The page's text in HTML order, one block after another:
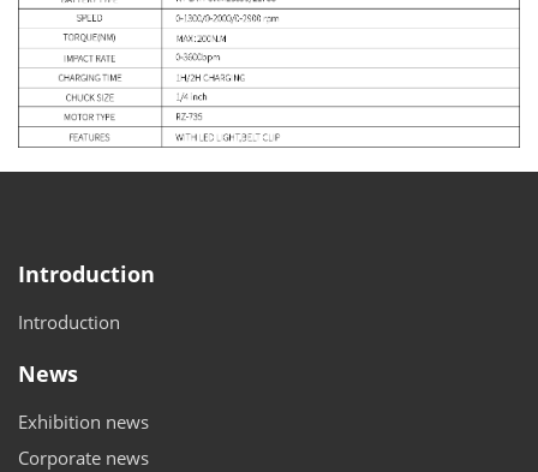
Introduction
Introduction
News
Exhibition news
Corporate news